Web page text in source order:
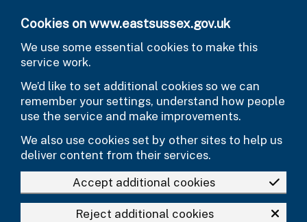
Cookies on www.eastsussex.gov.uk
We use some essential cookies to make this
service work.
We’d like to set additional cookies so we can
remember your settings, understand how people
use the service and make improvements.
We also use cookies set by other sites to help us
deliver content from their services.
Accept additional cookies
Reject additional cookies